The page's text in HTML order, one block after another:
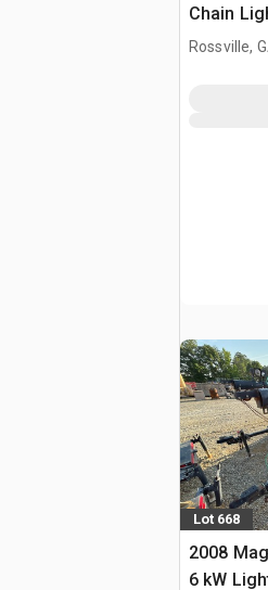
Chain
Rossville,
Lot 668
2008
6 kW